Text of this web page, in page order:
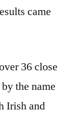
came
36 close
the name
Irish and